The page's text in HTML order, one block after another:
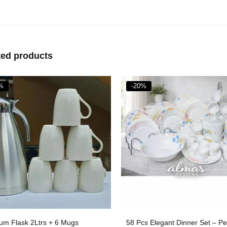
products
Elegant Dinner Set – Perfect
-33%
Ceramic 3PCS Serving Dishes